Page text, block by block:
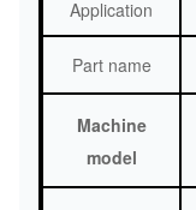
Application
Part name
Machine
model